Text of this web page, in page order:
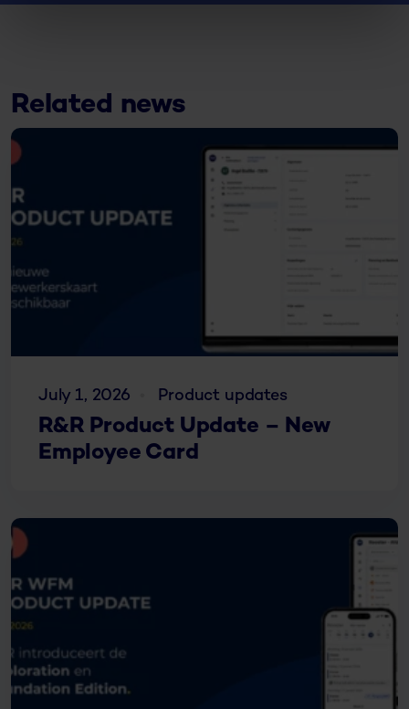
Related news
July 1, 2026 Product updates
R&R Product Update – New
Employee Card